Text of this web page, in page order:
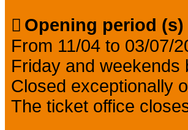
Opening period (s)
From 11/04 to 03/07/
Friday and weekends
Closed exceptionally
The ticket office